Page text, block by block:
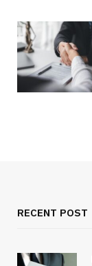
RECENT POST